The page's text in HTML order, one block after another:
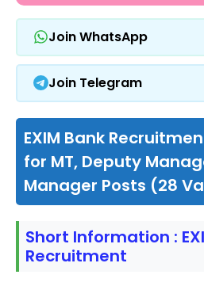
Join WhatsApp
Join Telegram
EXIM Bank
for MT, Deputy
Manager Posts (28
Short Information :
Recruitment